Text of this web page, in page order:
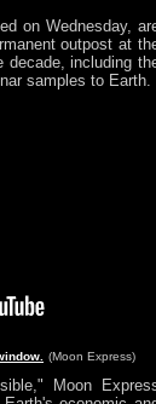
on Wednesday,
outpost at
decade, including
samples to Earth.
(Moon Express)
Moon